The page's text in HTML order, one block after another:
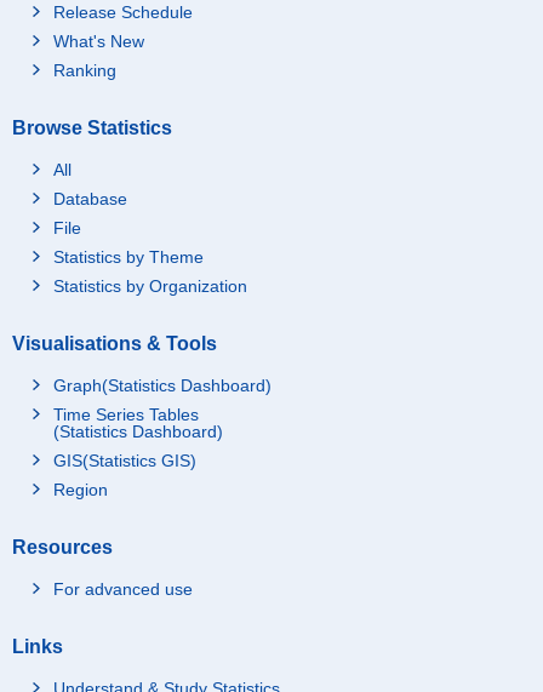
Release Schedule
What's New
Ranking
Browse Statistics
All
Database
File
Statistics by Theme
Statistics by Organization
Visualisations & Tools
Graph(Statistics Dashboard)
Time Series Tables
(Statistics Dashboard)
GIS(Statistics GIS)
Region
Resources
For advanced use
Links
Understand & Study Statistics